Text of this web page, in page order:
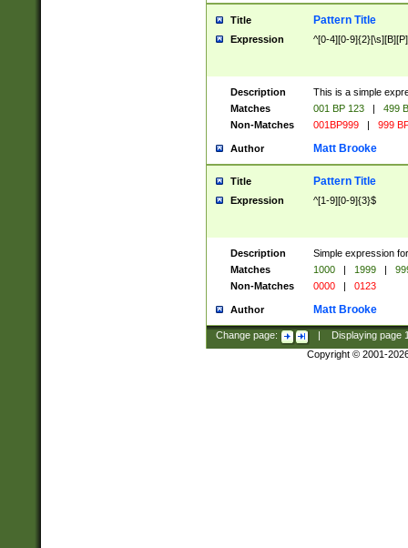
Title Pattern Title
Expression ^[0-4][0-
Description
This is a simple
Matches
001 BP 123 |
499
Non-Matches
001BP999 | 999
Author Matt Brooke
Title Pattern Title
Expression ^[1-9][0-9]{3}$
Description
Simple expression
Matches
1000 | 1999 |
Non-Matches
0000 | 0123
Author Matt Brooke
Change page: Displaying page
Copyright © 2001-